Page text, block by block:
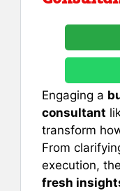
Engaging a
consultant
transform
From
execution,
fresh